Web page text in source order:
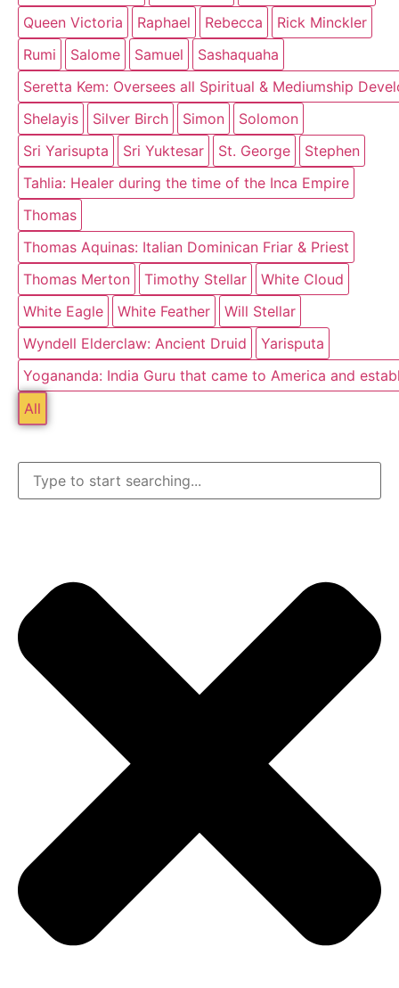
Queen Victoria
Raphael Rebecca
Rick Minckler
Rumi
Salome Samuel
Sashaquaha
Seretta Kem: Oversees all Spiritual & Mediumship
Shelayis
Silver Birch Simon
Solomon
Sri Yarisupta
Sri Yuktesar St. George
Stephen
Tahlia: Healer during the time of the Inca Empire
Thomas
Thomas Aquinas: Italian Dominican Friar & Priest
Thomas Merton
Timothy Stellar
White Cloud
White Eagle
White Feather
Will Stellar
Wyndell Elderclaw: Ancient Druid
Yarisputa
Yogananda: India Guru that came to America and
All